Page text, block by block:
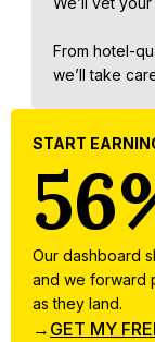
From hotel-
we’ll take
START
Our dashboard
and we forward
as they land.
→ GET MY